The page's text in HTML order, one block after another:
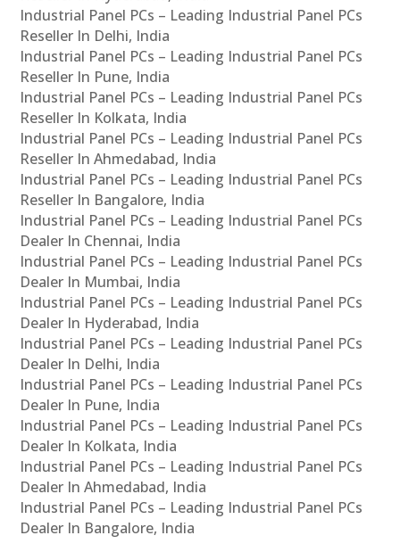
Industrial Panel PCs – Leading Industrial Panel PCs
Reseller In Delhi, India
Industrial Panel PCs – Leading Industrial Panel PCs
Reseller In Pune, India
Industrial Panel PCs – Leading Industrial Panel PCs
Reseller In Kolkata, India
Industrial Panel PCs – Leading Industrial Panel PCs
Reseller In Ahmedabad, India
Industrial Panel PCs – Leading Industrial Panel PCs
Reseller In Bangalore, India
Industrial Panel PCs – Leading Industrial Panel PCs
Dealer In Chennai, India
Industrial Panel PCs – Leading Industrial Panel PCs
Dealer In Mumbai, India
Industrial Panel PCs – Leading Industrial Panel PCs
Dealer In Hyderabad, India
Industrial Panel PCs – Leading Industrial Panel PCs
Dealer In Delhi, India
Industrial Panel PCs – Leading Industrial Panel PCs
Dealer In Pune, India
Industrial Panel PCs – Leading Industrial Panel PCs
Dealer In Kolkata, India
Industrial Panel PCs – Leading Industrial Panel PCs
Dealer In Ahmedabad, India
Industrial Panel PCs – Leading Industrial Panel PCs
Dealer In Bangalore, India